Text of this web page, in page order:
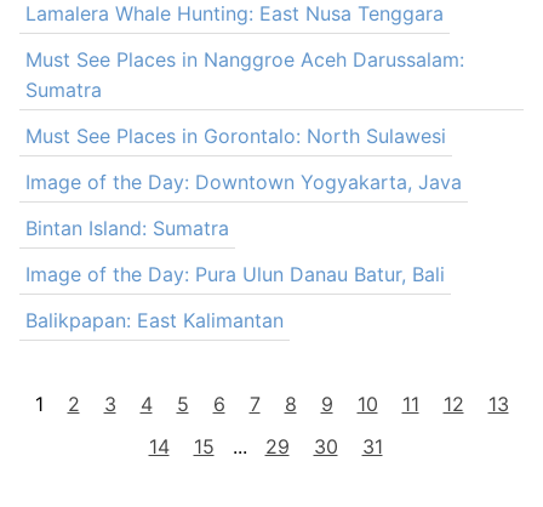
Lamalera Whale Hunting: East Nusa Tenggara
Must See Places in Nanggroe Aceh Darussalam:
Sumatra
Must See Places in Gorontalo: North Sulawesi
Image of the Day: Downtown Yogyakarta, Java
Bintan Island: Sumatra
Image of the Day: Pura Ulun Danau Batur, Bali
Balikpapan: East Kalimantan
1 2 3 4 5 6 7 8 9 10 11 12
13
14
15 ... 29 30 31